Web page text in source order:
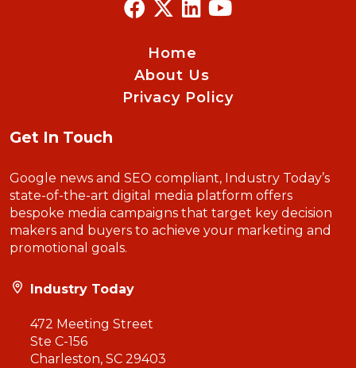
Home
About Us
Privacy Policy
Get In Touch
Google news and SEO compliant, Industry Today’s
state-of-the-art digital media platform offers
bespoke media campaigns that target key decision
makers and buyers to achieve your marketing and
promotional goals.
Industry Today
472 Meeting Street
Ste C-156
Charleston, SC 29403